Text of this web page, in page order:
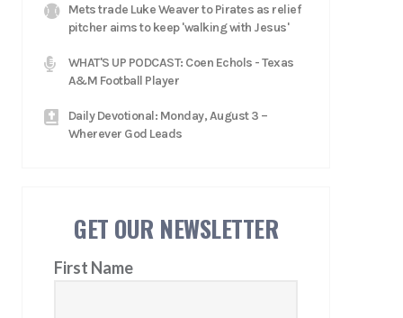
Mets trade Luke Weaver to Pirates as relief
pitcher aims to keep 'walking with Jesus'
WHAT'S UP PODCAST: Coen Echols - Texas
A&M Football Player
Daily Devotional: Monday, August 3 –
Wherever God Leads
GET OUR NEWSLETTER
First Name